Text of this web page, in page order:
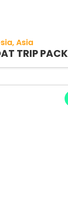
Asia
TRIP PACK